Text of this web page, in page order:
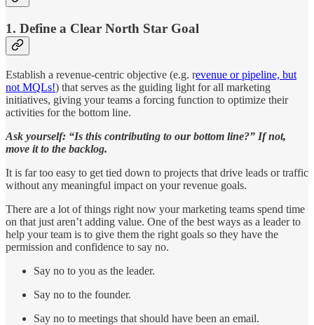
1. Define a Clear North Star Goal
Establish a revenue-centric objective (e.g. revenue or pipeline, but
not MQLs!) that serves as the guiding light for all marketing
initiatives, giving your teams a forcing function to optimize their
activities for the bottom line.
Ask yourself: “Is this contributing to our bottom line?” If not,
move it to the backlog.
It is far too easy to get tied down to projects that drive leads or traffic
without any meaningful impact on your revenue goals.
There are a lot of things right now your marketing teams spend time
on that just aren’t adding value. One of the best ways as a leader to
help your team is to give them the right goals so they have the
permission and confidence to say no.
Say no to you as the leader.
Say no to the founder.
Say no to meetings that should have been an email.